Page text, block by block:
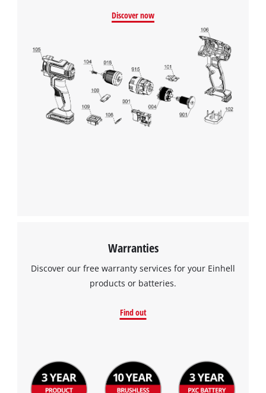
Discover now
Warranties
Discover our free warranty services for your Einhell
products or batteries.
Find out